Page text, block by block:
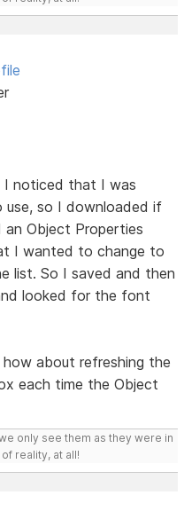
I noticed that I was
so I downloaded if
Object Properties
I wanted to change to
list. So I saved and then
looked for the font
about refreshing the
each time the Object
only see them as they were in
reality, at all!